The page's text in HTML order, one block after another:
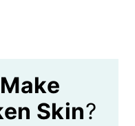
Skin?